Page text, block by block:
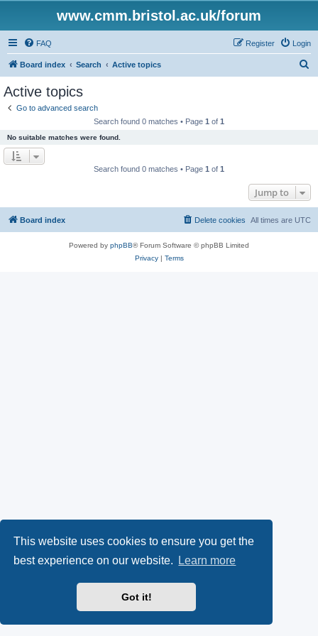
This website uses cookies to ensure you get the
best experience on our website.
Learn more
Got it!
www.cmm.bristol.ac.uk/forum
FAQ Login
Register
Board index Search Active topics
Active topics
Go to advanced search
Search found 0 matches • Page 1 of 1
No suitable matches were found.
Search found 0 matches • Page 1 of 1
Jump to
Board index All times are UTC
Delete cookies
Powered by phpBB® Forum Software © phpBB Limited
Privacy| Terms